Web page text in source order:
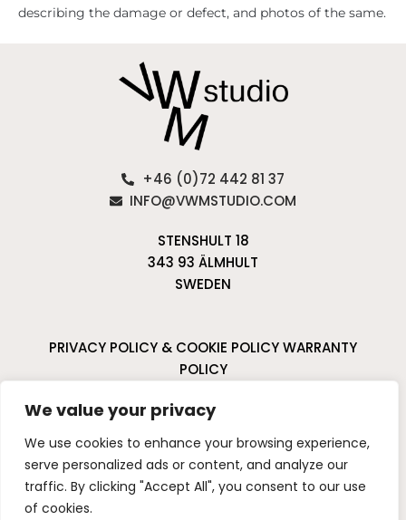
We value your privacy
We use cookies to enhance your browsing experience,
serve personalized ads or content, and analyze our
traffic. By clicking "Accept All", you consent to our use
of cookies.
describing the damage or defect, and photos of the same.
+46 (0)72 442 81 37
INFO@VWMSTUDIO.COM
STENSHULT 18
343 93 ÄLMHULT
SWEDEN
PRIVACY POLICY & COOKIE POLICYWARRANTY
POLICY
I
n
s
P
i
n